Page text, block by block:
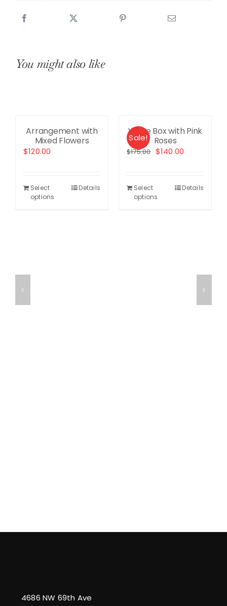
quantity
You might also like
Arrangement with
Mixed Flowers
$120.00
Select
options
Details
Sale!
White Box with Pink
Roses
$175.00 Original
$175.00.
$140.00
$140.00.
Select
options
Details
4686 NW 69th Ave